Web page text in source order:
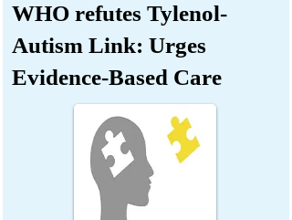
WHO refutes Tylenol-
Autism Link: Urges
Evidence-Based Care